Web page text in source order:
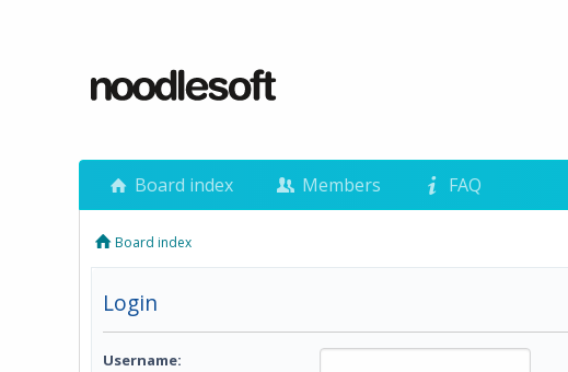
Board index Members FAQ
Board index
Login
Username: